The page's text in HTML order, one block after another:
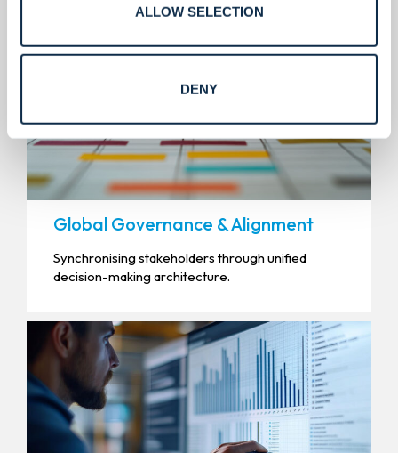
ALLOW SELECTION
DENY
Global Governance & Alignment
Synchronising stakeholders through unified
decision-making architecture.